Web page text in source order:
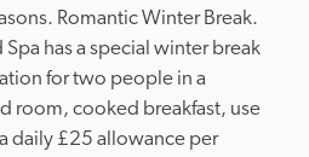
Romantic Winter Break.
has a special winter break
for two people in a
room, cooked breakfast, use
daily £25 allowance per